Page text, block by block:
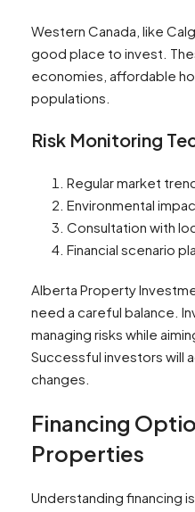
Western Canada, like
good place to invest.
economies, affordable
populations.
Risk Monitoring
Regular market
Environmental
Consultation with
Financial scenario
Alberta Property
need a careful balance.
managing risks while
Successful investors will
changes.
Financing
Properties
Understanding financing